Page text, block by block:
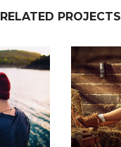
RELATED PROJECTS